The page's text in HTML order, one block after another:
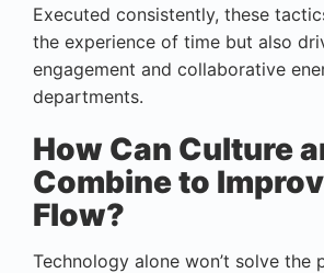
Executed consistently, these
the experience of time but also
engagement and collaborative
departments.
How Can Culture
Combine to
Flow?
Technology alone won’t solve the